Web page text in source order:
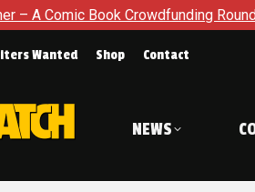
Crowdfunding Round Up August
Wanted Shop Contact
NEWS